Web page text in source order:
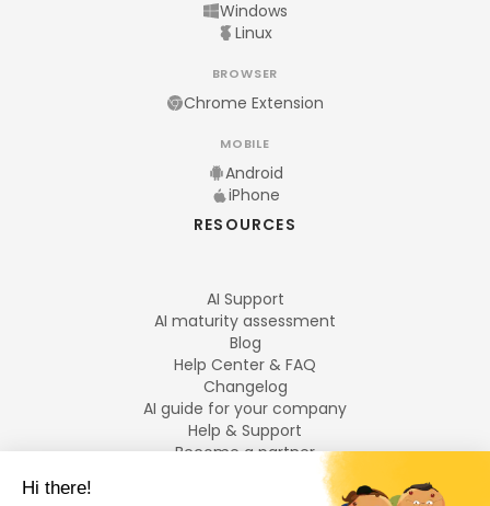
Windows
Linux
BROWSER
Chrome Extension
MOBILE
Android
iPhone
RESOURCES
AI Support
AI maturity assessment
Blog
Help Center & FAQ
Changelog
AI guide for your company
Help & Support
Become a partner